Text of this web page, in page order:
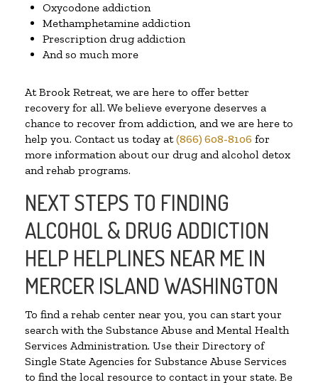
Oxycodone addiction
Methamphetamine addiction
Prescription drug addiction
And so much more
At Brook Retreat, we are here to offer better
recovery for all. We believe everyone deserves a
chance to recover from addiction, and we are here to
help you. Contact us today at(866) 608-8106 for
more information about our drug and alcohol detox
and rehab programs.
NEXT STEPS TO FINDING
ALCOHOL & DRUG ADDICTION
HELP HELPLINES NEAR ME IN
MERCER ISLAND WASHINGTON
To find a rehab center near you, you can start your
search with the Substance Abuse and Mental Health
Services Administration. Use their Directory of
Single State Agencies for Substance Abuse Services
to find the local resource to contact in your state. Be